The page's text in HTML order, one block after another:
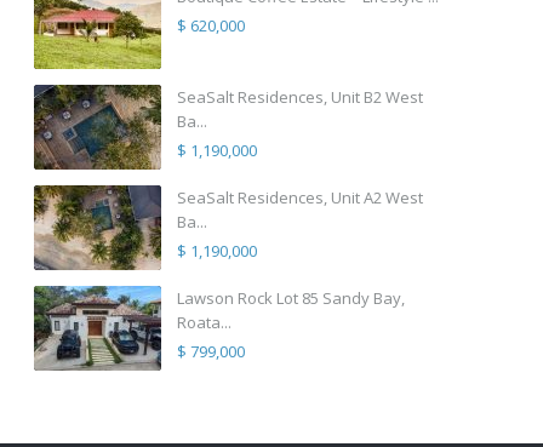
$ 620,000
SeaSalt Residences, Unit B2 West
Ba...
$ 1,190,000
SeaSalt Residences, Unit A2 West
Ba...
$ 1,190,000
Lawson Rock Lot 85 Sandy Bay,
Roata...
$ 799,000